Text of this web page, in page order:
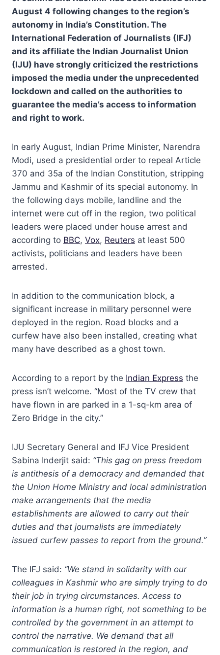
August 4 following changes to the region’s
autonomy in India’s Constitution. The
International Federation of Journalists (IFJ)
and its affiliate the Indian Journalist Union
(IJU) have strongly criticized the restrictions
imposed the media under the unprecedented
lockdown and called on the authorities to
guarantee the media’s access to information
and right to work.
In early August, Indian Prime Minister, Narendra
Modi, used a presidential order to repeal Article
370 and 35a of the Indian Constitution, stripping
Jammu and Kashmir of its special autonomy. In
the following days mobile, landline and the
internet were cut off in the region, two political
leaders were placed under house arrest and
according to BBC, Vox, Reuters at least 500
activists, politicians and leaders have been
arrested.
In addition to the communication block, a
significant increase in military personnel were
deployed in the region. Road blocks and a
curfew have also been installed, creating what
many have described as a ghost town.
According to a report by the Indian Express the
press isn’t welcome. “Most of the TV crew that
have flown in are parked in a 1-sq-km area of
Zero Bridge in the city.”
IJU Secretary General and IFJ Vice President
Sabina Inderjit said: “This gag on press freedom
is antithesis of a democracy and demanded that
the Union Home Ministry and local administration
make arrangements that the media
establishments are allowed to carry out their
duties and that journalists are immediately
issued curfew passes to report from the ground.”
The IFJ said: “We stand in solidarity with our
colleagues in Kashmir who are simply trying to do
their job in trying circumstances. Access to
information is a human right, not something to be
controlled by the government in an attempt to
control the narrative. We demand that all
communication is restored in the region, and